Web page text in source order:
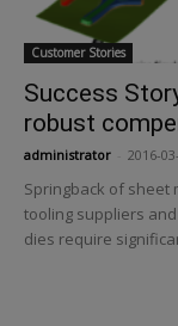
Customer Stories
Success
robust
administrator 2016-
Springback of sheet
tooling suppliers
dies require